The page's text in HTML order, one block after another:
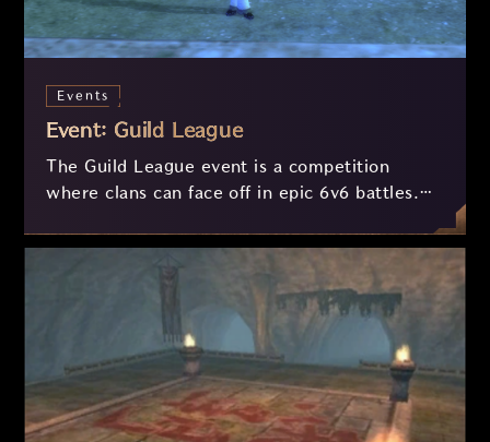
Events
Event: Guild League
The Guild League event is a competition
where clans can face off in epic 6v6 battles.